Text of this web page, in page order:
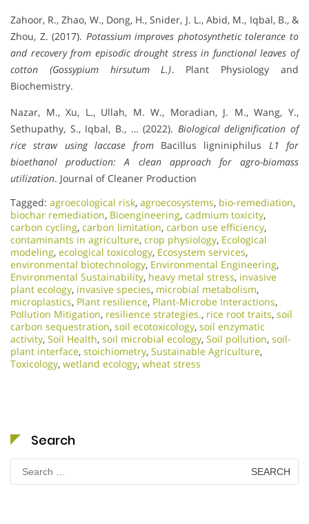
Zahoor, R., Zhao, W., Dong, H., Snider, J. L., Abid, M., Iqbal, B., &
Zhou, Z. (2017). Potassium improves photosynthetic tolerance to
and recovery from episodic drought stress in functional leaves of
cotton (Gossypium hirsutum L.). Plant Physiology and
Biochemistry.
Nazar, M., Xu, L., Ullah, M. W., Moradian, J. M., Wang, Y.,
Sethupathy, S., Iqbal, B., … (2022). Biological delignification of
rice straw using laccase fromBacillus ligniniphilus L1 for
bioethanol production: A clean approach for agro-biomass
utilization. Journal of Cleaner Production
Tagged: agroecological risk, agroecosystems, bio-remediation,
biochar remediation, Bioengineering, cadmium toxicity,
carbon cycling, carbon limitation, carbon use efficiency,
contaminants in agriculture, crop physiology, Ecological
modeling, ecological toxicology, Ecosystem services,
environmental biotechnology, Environmental Engineering,
Environmental Sustainability, heavy metal stress, invasive
plant ecology, invasive species, microbial metabolism,
microplastics, Plant resilience, Plant-Microbe Interactions,
Pollution Mitigation, resilience strategies., rice root traits, soil
carbon sequestration, soil ecotoxicology, soil enzymatic
activity, Soil Health, soil microbial ecology, Soil pollution, soil-
plant interface, stoichiometry, Sustainable Agriculture,
Toxicology, wetland ecology, wheat stress
Search
Search
for: